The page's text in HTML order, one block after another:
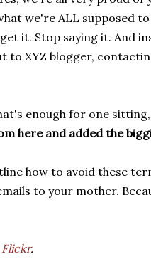
we're ALL supposed
it. Stop saying it. And
to XYZ blogger,
enough for one
here and added the
how to avoid these
to your mother.
Flickr.